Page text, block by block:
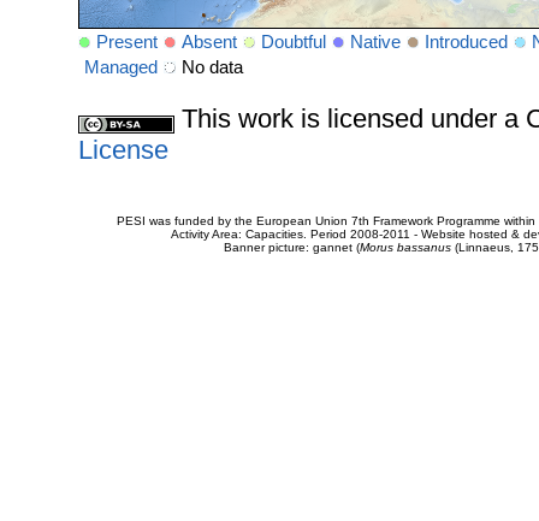
Present Absent Doubtful Native Introduced
Managed
No data
This work is licensed under a
License
PESI was funded by the European Union 7th Framework Programme
Activity Area: Capacities. Period 2008-2011 - Website hosted &
Banner picture: gannet (Morus bassanus(Linnaeus,